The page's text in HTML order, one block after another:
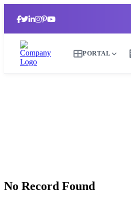
PORTAL
No Record Found